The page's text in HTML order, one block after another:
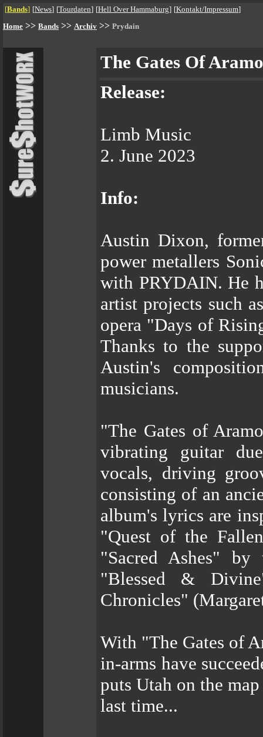
[Bands] [News] [Tourdaten] [Hell Over Hammaburg] [Kontakt/Impressum]
Home >> Bands >> Archiv >> Prydain
The Gates Of
Release:
Limb Music
2. June 2023
Info:
Austin Dixon,
power metallers
with PRYDAIN. He
artist projects such
opera "Days of
Thanks to the
Austin's
musicians.
"The Gates of
vibrating guitar
vocals, driving
consisting of an
album's lyrics are
"Quest of the
"Sacred Ashes"
"Blessed &
Chronicles"
With "The Gates of
in-arms have
puts Utah on the
last time...